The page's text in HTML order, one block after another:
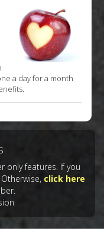
a day for a month
only features. If you
click here